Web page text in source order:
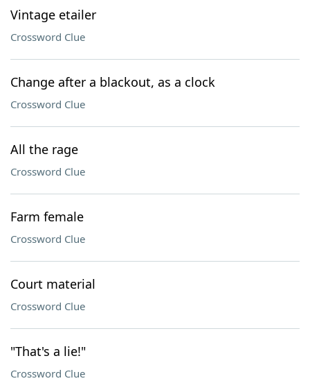
Vintage etailer
Crossword Clue
Change after a blackout, as a clock
Crossword Clue
All the rage
Crossword Clue
Farm female
Crossword Clue
Court material
Crossword Clue
"That's a lie!"
Crossword Clue